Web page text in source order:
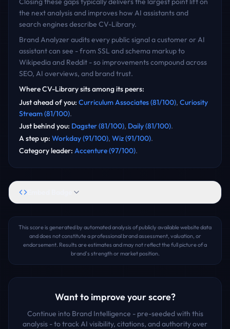
the next analysis and improves how AI assistants and
search engines describe CV-Library.
Brand Analyzer audits every public signal a customer or AI
assistant can see - from SSL and schema markup to
Wikipedia and Reddit - so improvements compound across
SEO, AI overviews, and brand trust.
WhereCV-Librarysits among its peers:
Just ahead of you: Curriculum Associates(81/100), Curiosity
Stream(81/100).
Just behind you: Dagster(81/100), Daily(81/100).
A step up: Workday(91/100), Wiz(91/100).
Category leader: Accenture(97/100).
This score is generated by automated analysis of publicly available website data
and does not constitute a professional brand assessment, valuation, or
endorsement. Results are estimates and may not reflect the full picture of a
brand's strength or market position.
Want to improve your score?
Continue into Brand Intelligence - pre-seeded with this
analysis - to track AI visibility, citations, and authority over